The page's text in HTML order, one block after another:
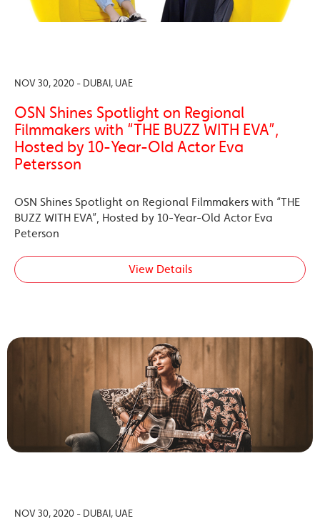
NOV 30, 2020 - DUBAI, UAE
OSN Shines Spotlight on Regional
Filmmakers with “THE BUZZ WITH EVA”,
Hosted by 10-Year-Old Actor Eva
Petersson
OSN Shines Spotlight on Regional Filmmakers with “THE
BUZZ WITH EVA”, Hosted by 10-Year-Old Actor Eva
Peterson
View Details
NOV 30, 2020 - DUBAI, UAE